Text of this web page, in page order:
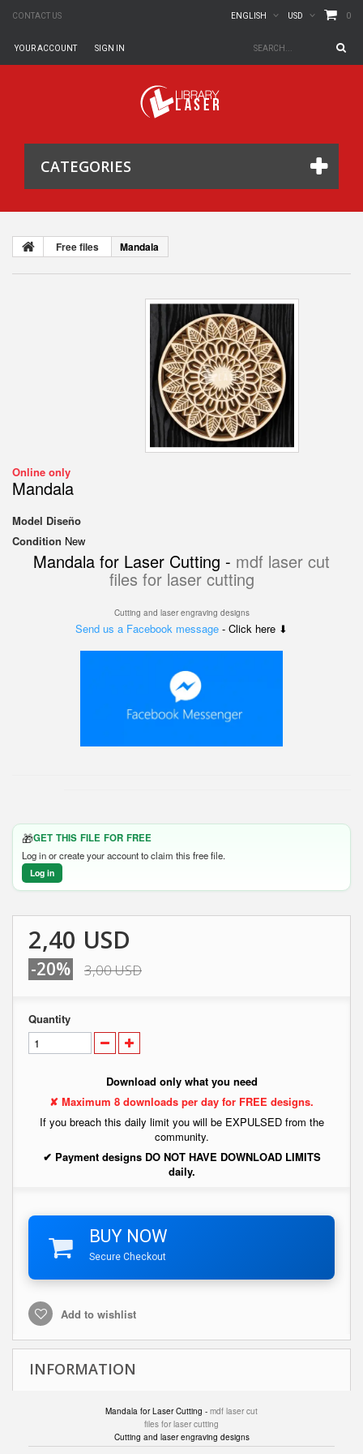
CONTACT US 0
USD
ENGLISH
SIGN IN
YOUR ACCOUNT
CATEGORIES
Free files Mandala
Online only
Mandala
Model Diseño
Condition New
Mandala for Laser Cutting - mdf laser cut
files for laser cutting
Cutting and laser engraving designs
Send us a Facebook message - Click here ⬇
🎁GET THIS FILE FOR FREE
Log in or create your account to claim this free file.
Log in
2,40 USD
-20% 3,00 USD
Quantity
Download only what you need
✘ Maximum 8 downloads per day for FREE designs.
If you breach this daily limit you will be EXPULSED from the
community.
✔ Payment designs DO NOT HAVE DOWNLOAD LIMITS
daily.
BUY NOW
Secure Checkout
Add to wishlist
INFORMATION
Mandala for Laser Cutting - mdf laser cut
files for laser cutting
Cutting and laser engraving designs